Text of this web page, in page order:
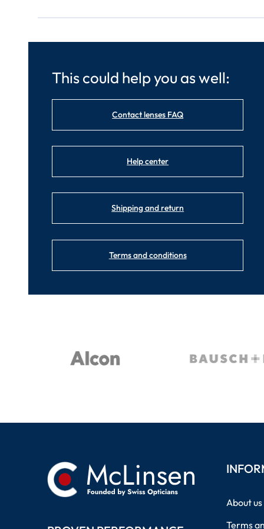
This could help you as well:
Contact lenses FAQ
Help center
Shipping and return
Terms and conditions
About us
Terms